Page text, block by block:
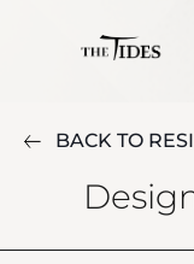
BACK TO